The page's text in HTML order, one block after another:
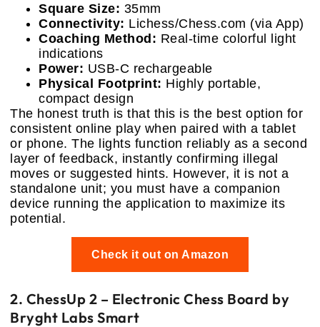
Square Size: 35mm
Connectivity: Lichess/Chess.com (via App)
Coaching Method: Real-time colorful light
indications
Power: USB-C rechargeable
Physical Footprint: Highly portable,
compact design
The honest truth is that this is the best option for
consistent online play when paired with a tablet
or phone. The lights function reliably as a second
layer of feedback, instantly confirming illegal
moves or suggested hints. However, it is not a
standalone unit; you must have a companion
device running the application to maximize its
potential.
Check it out on Amazon
2. ChessUp 2 – Electronic Chess Board by
Bryght Labs Smart